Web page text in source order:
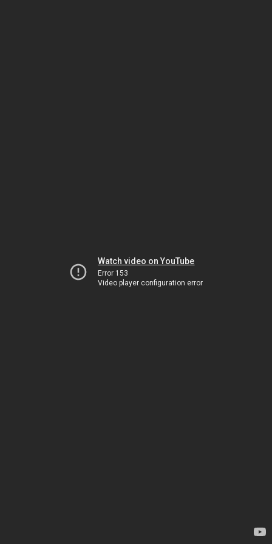
Watch video on YouTube
Error 153
Video player configuration error